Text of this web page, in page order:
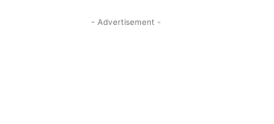
- Advertisement -